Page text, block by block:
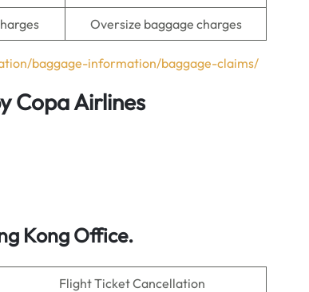
Oversize baggage charges
baggage-information/baggage-claims/
Copa Airlines
Kong Office.
Flight Ticket Cancellation